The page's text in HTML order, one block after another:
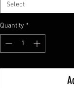
Select
Quantity *